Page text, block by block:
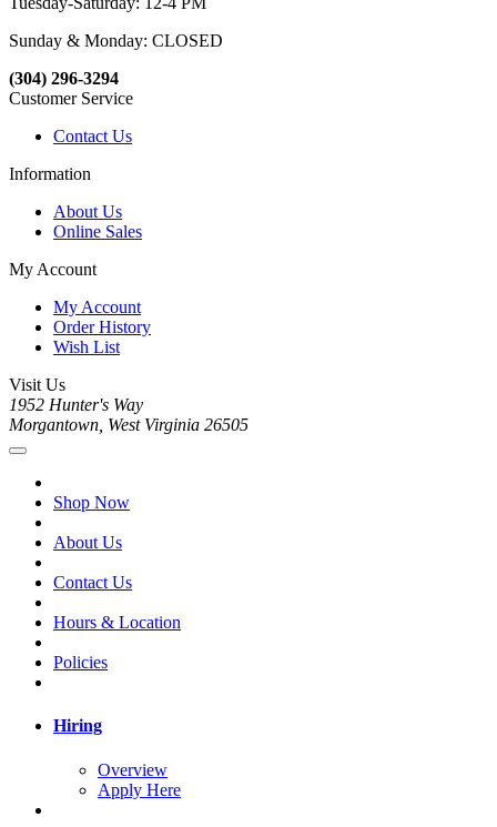
Sunday & Monday: CLOSED
(304) 296-3294
Customer Service
Contact Us
Information
About Us
Online Sales
My Account
My Account
Order History
Wish List
Visit Us
1952 Hunter's Way
Morgantown, West Virginia 26505
Shop Now
About Us
Contact Us
Hours & Location
Policies
Hiring
Overview
Apply Here